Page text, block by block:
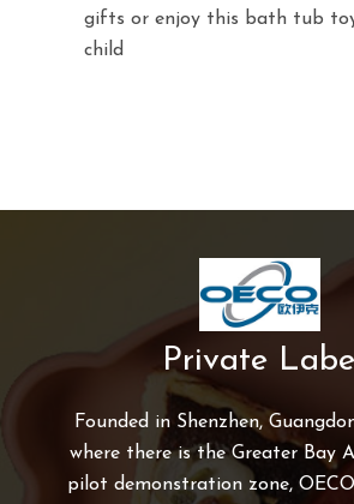
gifts or enjoy this bath tub
child
Private
Founded in Shenzhen,
where there is the Greater Bay
pilot demonstration zone,